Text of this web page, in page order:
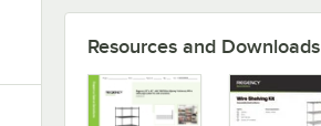
Resources and Downloads